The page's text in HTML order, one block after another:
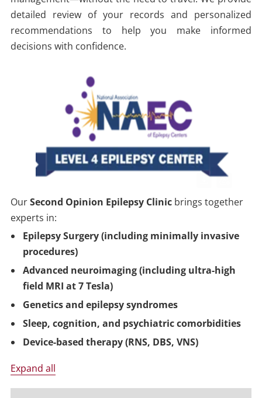
detailed review of your records and personalized
recommendations to help you make informed
decisions with confidence.
OurSecond Opinion Epilepsy Clinicbrings together
experts in:
Epilepsy Surgery (including minimally invasive
procedures)
Advanced neuroimaging (including ultra-high
field MRI at 7 Tesla)
Genetics and epilepsy syndromes
Sleep, cognition, and psychiatric comorbidities
Device-based therapy (RNS, DBS, VNS)
Expand all